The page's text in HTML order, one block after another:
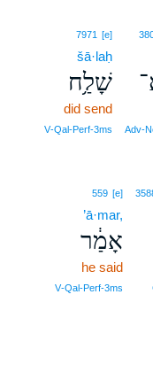
7971 [e]
šā·laḥ
שָׁלַ֥ח
did send
V‑Qal‑Perf‑3ms
559 [e]
’ā·mar,
אָמַ֔ר
he said
V‑Qal‑Perf‑3ms